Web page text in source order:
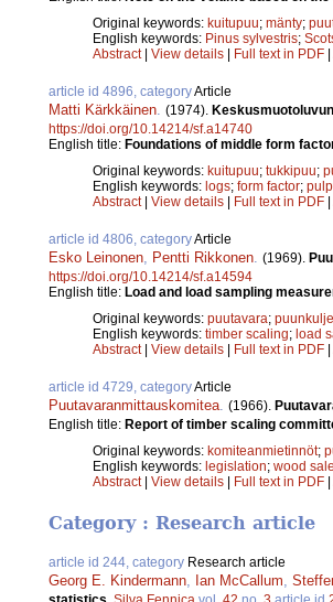
Original keywords: kuitupuu; mänty;
English keywords: Pinus sylvestris;
Abstract| View details | Full text in PDF |
article id 4896, categoryArticle
Matti Kärkkäinen (1974).
https://doi.org/10.14214/sf.a14740
English title: Foundations of middle form
Original keywords: kuitupuu; tukkipuu;
English keywords: logs; form factor;
Abstract| View details | Full text in PDF |
article id 4806, categoryArticle
Esko Leinonen Pentti Rikkonen (1969).
https://doi.org/10.14214/sf.a14594
English title: Load and load sampling
Original keywords: puutavara;
English keywords: timber scaling; load
Abstract| View details | Full text in PDF |
article id 4729, categoryArticle
Puutavaranmittauskomitea (1966).
English title: Report of timber scaling
Original keywords: komiteanmietinnöt;
English keywords: legislation; wood
Abstract| View details | Full text in PDF |
Category : Research article
article id 244, category Research article
Georg E. Kindermann, Ian McCallum,